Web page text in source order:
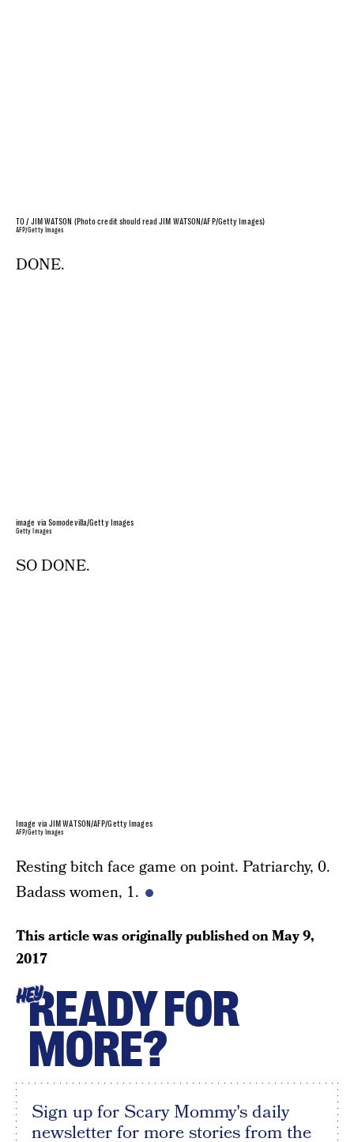
TO / JIM WATSON (Photo credit should read JIM WATSON/AFP/Getty Images)
AFP/Getty Images
DONE.
image via Somodevilla/Getty Images
Getty Images
SO DONE.
Image via JIM WATSON/AFP/Getty Images
AFP/Getty Images
Resting bitch face game on point. Patriarchy, 0.
Badass women, 1.
This article was originally published onMay 9,
2017
HEYREADY FOR
MORE?
Sign up for Scary Mommy's daily
newsletter for more stories from the